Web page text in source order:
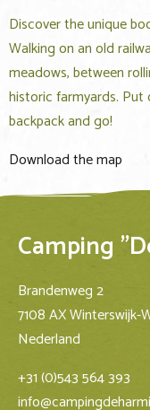
Discover the unique
Walking on an old
meadows, between
historic farmyards. Put
backpack and go!
Download the map
Camping
Brandenweg 2
7108 AX Winterswijk-
Nederland
+31 (0)543 564 393